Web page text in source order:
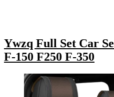
Ywzq Full Set Car
F-150 F250 F-350